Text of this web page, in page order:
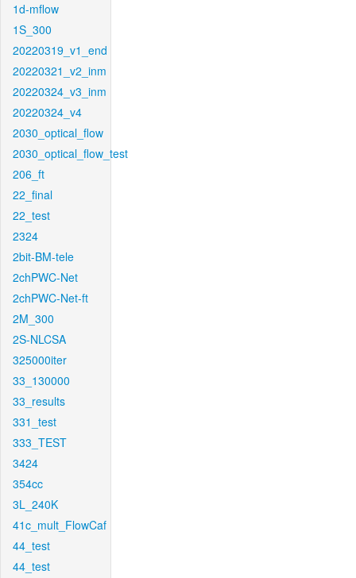
1d-mflow
1S_300
20220319_v1_end
20220321_v2_inm
20220324_v3_inm
20220324_v4
2030_optical_flow
2030_optical_flow_test
206_ft
22_final
22_test
2324
2bit-BM-tele
2chPWC-Net
2chPWC-Net-ft
2M_300
2S-NLCSA
325000iter
33_130000
33_results
331_test
333_TEST
3424
354cc
3L_240K
41c_mult_FlowCaf
44_test
44_test